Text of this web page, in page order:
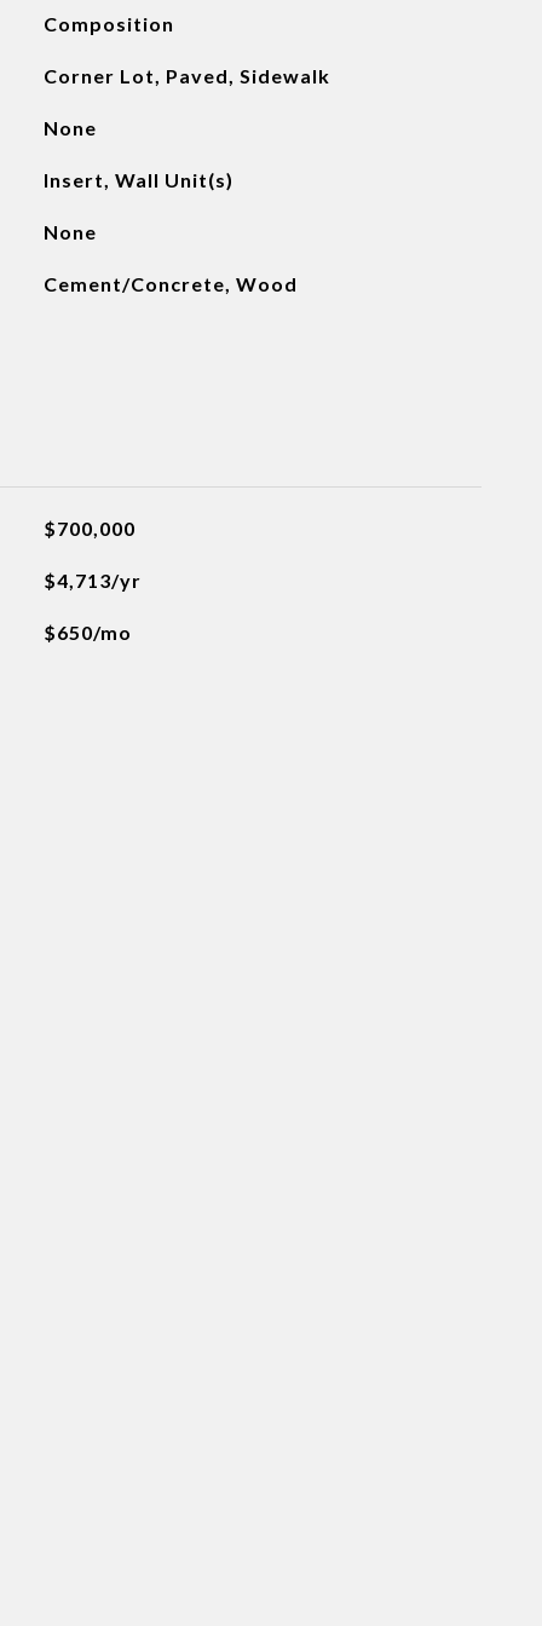
Composition
Corner Lot, Paved, Sidewalk
None
Insert, Wall Unit(s)
None
Cement/Concrete, Wood
$700,000
$4,713/yr
$650/mo